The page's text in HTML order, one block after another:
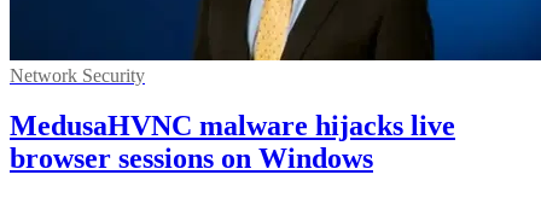
Network Security
MedusaHVNC malware hijacks live
browser sessions on Windows